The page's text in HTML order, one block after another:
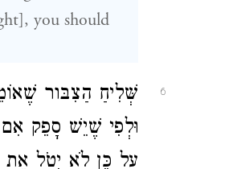
you should
6
שְּׁלִיחַ הַצִבּור
וּלְפִי שֶׁיֵשׁ סָפֵק
עַל כֵּן לֹא יִטֹל